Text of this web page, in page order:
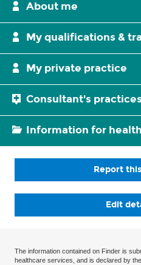
About me
My qualifications &
My private practice
Consultant's practices
Information for
Report
Edit
The information contained on Finder is
healthcare services, and is declared by